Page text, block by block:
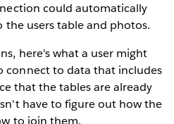
could automatically
the users table and photos.
here's what a user might
connect to data that includes
that the tables are already
have to figure out how the
to join them.